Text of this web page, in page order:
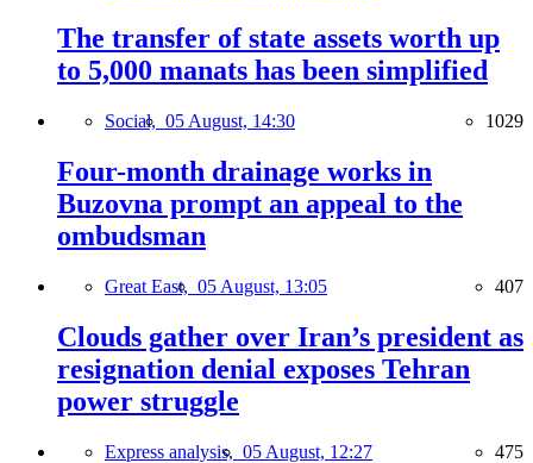
The transfer of state assets worth up
to 5,000 manats has been simplified
Social, 05 August, 14:30 1029
Four-month drainage works in
Buzovna prompt an appeal to the
ombudsman
Great East, 05 August, 13:05 407
Clouds gather over Iran’s president as
resignation denial exposes Tehran
power struggle
Express analysis, 05 August, 12:27 475